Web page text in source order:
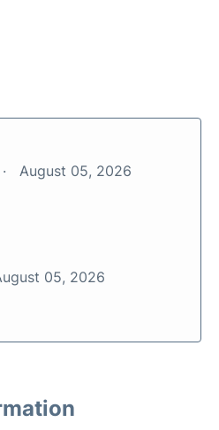
August 05, 2026
05, 2026